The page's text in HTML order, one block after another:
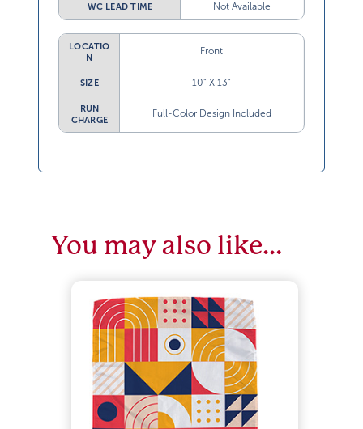
WC LEAD TIME Not Available
LOCATIO
N
Front
SIZE 10” X 13”
RUN
CHARGE
Full-Color Design Included
You may also like…